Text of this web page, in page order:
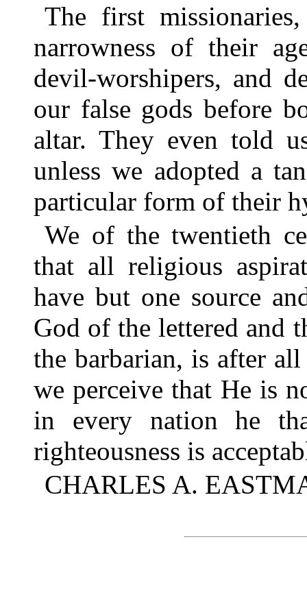
The first
narrowness of their
devil-worshipers, and
our false gods before
altar. They even told
unless we adopted a
particular form of their
We of the twentieth
that all religious
have but one source
God of the lettered and
the barbarian, is after
we perceive that He is
in every nation he
righteousness is
CHARLES A.